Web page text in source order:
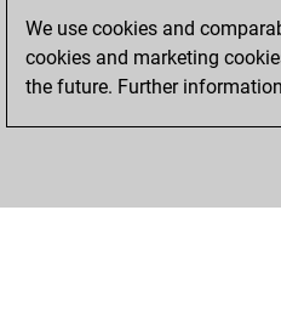
We use cookies and
cookies and marketing
the future. Further